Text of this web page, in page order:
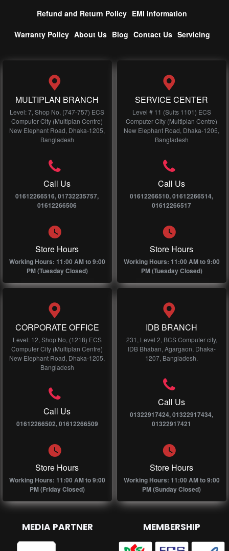
Refund and Return Policy EMI information
Warranty Policy About Us Blog Contact Us Servicing
MULTIPLAN BRANCH
Level: 7, Shop No, (747-757) ECS
Computer City (Multiplan Centre)
New Elephant Road, Dhaka-1205,
Bangladesh
Call Us
01612266516, 01732235757,
01612266506
Store Hours
Working Hours: 11:00 AM to 9:00
PM (Tuesday Closed)
SERVICE CENTER
Level # 11 (Suits 1101) ECS
Computer City (Multiplan Centre)
New Elephant Road, Dhaka-1205,
Bangladesh
Call Us
01612266510, 01612266514,
01612266517
Store Hours
Working Hours: 11:00 AM to 9:00
PM (Tuesday Closed)
CORPORATE OFFICE
Level: 12, Shop No, (1218) ECS
Computer City (Multiplan Centre)
New Elephant Road, Dhaka-1205,
Bangladesh
Call Us
01612266502, 01612266509
Store Hours
Working Hours: 11:00 AM to 9:00
PM (Friday Closed)
IDB BRANCH
231, Level 2, BCS Computer city,
IDB Bhaban, Agargaon, Dhaka-
1207, Bangladesh.
Call Us
01322917424, 01322917434,
01322917421
Store Hours
Working Hours: 11:00 AM to 9:00
PM (Sunday Closed)
MEDIA PARTNER MEMBERSHIP